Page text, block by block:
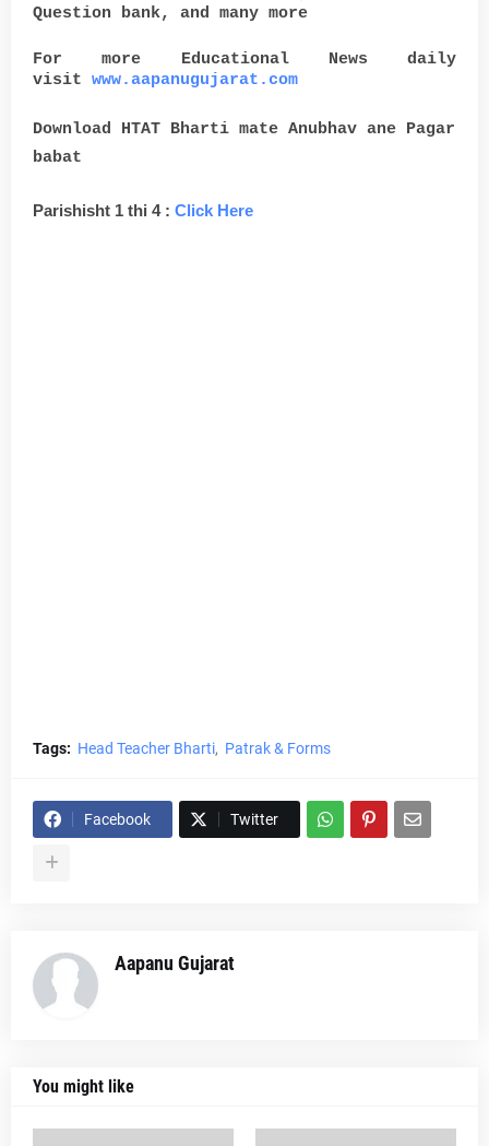
Question bank, and many more
For more Educational News daily
visit www.aapanugujarat.com
Download HTAT Bharti mate Anubhav ane Pagar
babat
Parishisht 1 thi 4 : Click Here
Tags: Head Teacher Bharti Patrak & Forms
Facebook Twitter
Aapanu Gujarat
You might like